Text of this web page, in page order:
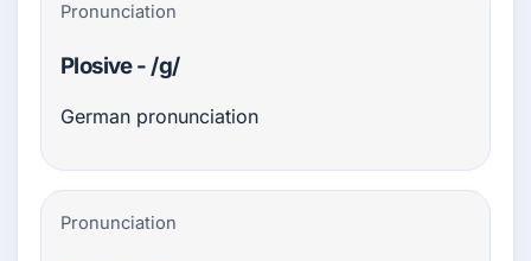
Pronunciation
Plosive - /g/
German pronunciation
Pronunciation